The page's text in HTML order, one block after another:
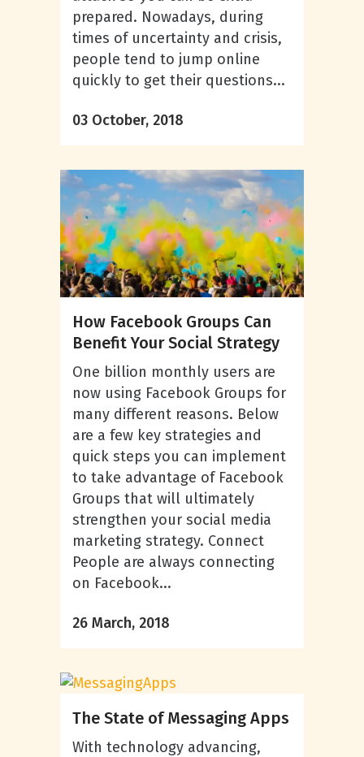
prepared. Nowadays, during
times of uncertainty and crisis,
people tend to jump online
quickly to get their questions...
03 October, 2018
How Facebook Groups Can
Benefit Your Social Strategy
One billion monthly users are
now using Facebook Groups for
many different reasons. Below
are a few key strategies and
quick steps you can implement
to take advantage of Facebook
Groups that will ultimately
strengthen your social media
marketing strategy. Connect
People are always connecting
on Facebook...
26 March, 2018
The State of Messaging Apps
With technology advancing,